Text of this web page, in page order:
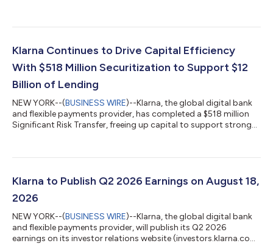
options at checkout for the first time, with no integration
and travel to health and wellness, that are on the platform can
Klarna Continues to Drive Capital Efficiency
With $518 Million Securitization to Support $12
Billion of Lending
NEW YORK--(BUSINESS WIRE)--Klarna, the global digital bank
and flexible payments provider, has completed a $518 million
Significant Risk Transfer, freeing up capital to support strong
Klarna's wider capital-efficiency program, which pairs SRTs
in a capital-lighter way. The transaction is the second SRT
Klarna to Publish Q2 2026 Earnings on August 18,
2026
NEW YORK--(BUSINESS WIRE)--Klarna, the global digital bank
and flexible payments provider, will publish its Q2 2026
earnings on its investor relations website (investors.klarna.com)